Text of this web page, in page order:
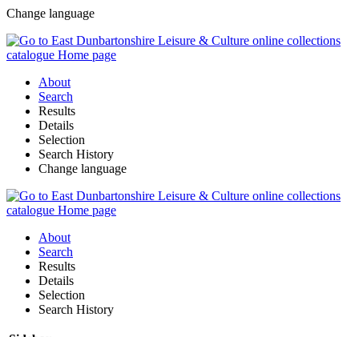
Change language
About
Search
Results
Details
Selection
Search History
Change language
About
Search
Results
Details
Selection
Search History